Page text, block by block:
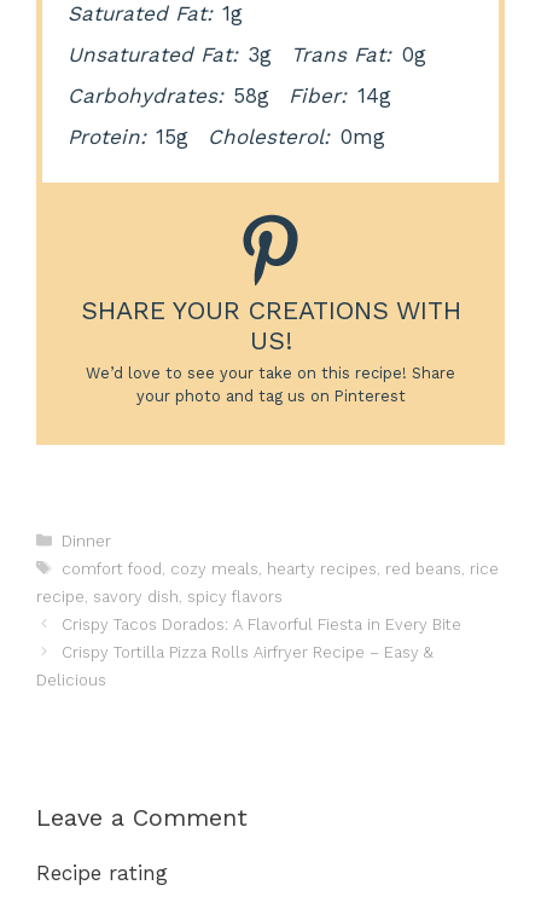
Saturated Fat: 1g
Unsaturated Fat: 3g Trans Fat: 0g
Carbohydrates: 58g Fiber: 14g
Protein: 15g Cholesterol: 0mg
SHARE YOUR CREATIONS WITH
US!
We’d love to see your take on this recipe! Share
your photo and tag us on Pinterest
Categories
Dinner
Tags
comfort food cozy meals hearty recipes red beans rice
recipe savory dish spicy flavors
Crispy Tacos Dorados: A Flavorful Fiesta in Every Bite
Crispy Tortilla Pizza Rolls Airfryer Recipe – Easy &
Delicious
Leave a Comment
Recipe rating